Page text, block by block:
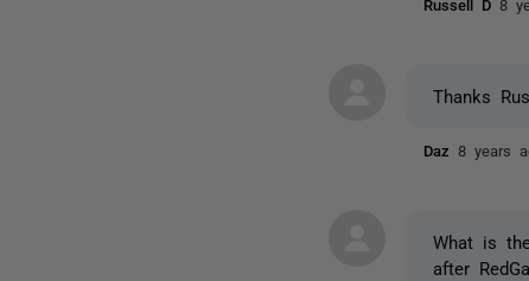
Russell D 8
Thanks
Daz 8 years
What is
after